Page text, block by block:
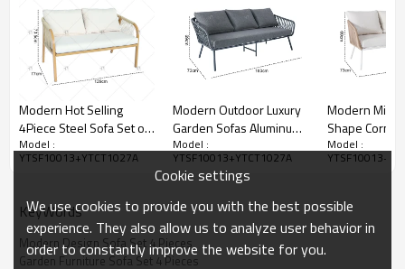
Modern Hot Selling
4Piece Steel Sofa Set of
4 Rattan with Armchair
and Metal Coffee Table
Furniture
Model :
YTSF10013+YTCT1027A
Modern Outdoor Luxury
Garden Sofas Aluminum
Frame 4pcs Aluminum
Metal With Rope Set
Outdoor Furniture with 2
Coffee Table
Model :
YTSF10013+YTCT1027A
Modern
Shape
Hand Woven
Wicker
Furniture for
Model :
KeyWords
Modern Design Sofa Set 4 Pieces
Garden Furniture Sofa Set 4 Pieces
Cookie settings
We use cookies to provide you with the best possible
experience. They also allow us to analyze user behavior in
order to constantly improve the website for you.